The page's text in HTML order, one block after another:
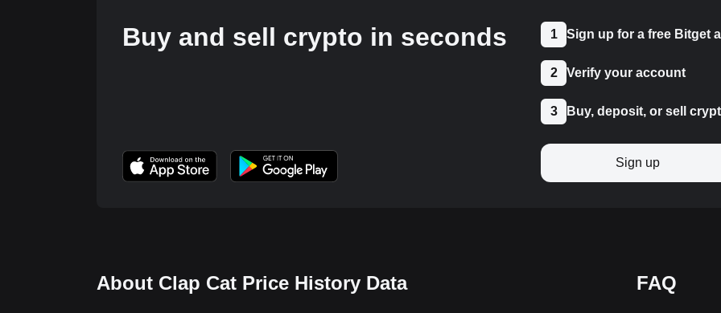
Buy and sell crypto in seconds
1 Sign up for a free Bitget
2 Verify your account
3 Buy, deposit, or sell
Sign up
About Clap Cat Price History Data FAQ